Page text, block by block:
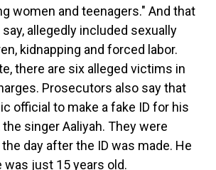
women and teenagers." And that
allegedly included sexually
kidnapping and forced labor.
there are six alleged victims in
Prosecutors also say that
official to make a fake ID for his
singer Aaliyah. They were
day after the ID was made. He
was just 15 years old.